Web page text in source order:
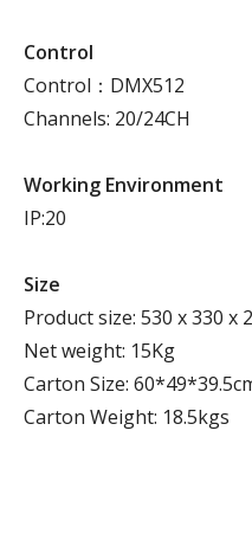
Control
Control：DMX512
Channels: 20/24CH
Working Environment
IP:20
Size
Product size: 530 x 330 x
Net weight: 15Kg
Carton Size:
Carton Weight: 18.5kgs